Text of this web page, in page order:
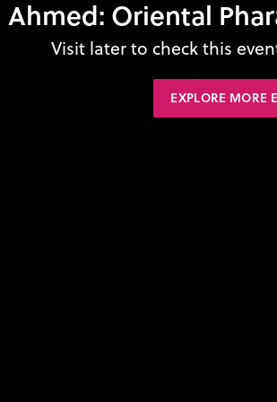
Ahmed: Oriental
Visit later to check this
EXPLORE MORE